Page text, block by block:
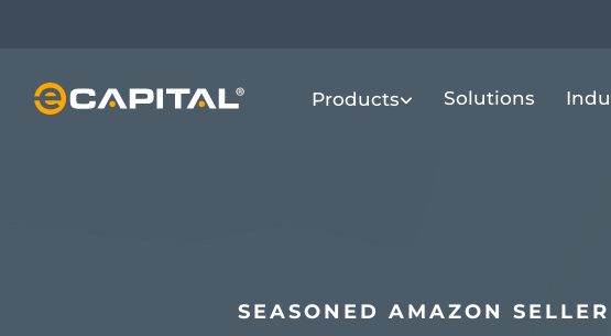
content
Products Solutions
SEASONED AMAZON SELLER